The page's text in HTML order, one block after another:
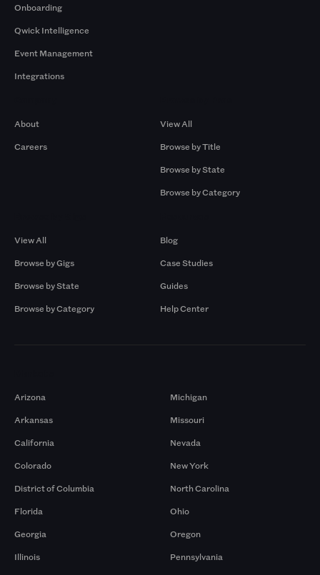
Onboarding
Qwick Intelligence
Event Management
Integrations
About
Careers
View All
Browse by Title
Browse by State
Browse by Category
View All
Browse by Gigs
Browse by State
Browse by Category
Blog
Case Studies
Guides
Help Center
Arizona
Arkansas
California
Colorado
District of Columbia
Florida
Georgia
Illinois
Michigan
Missouri
Nevada
New York
North Carolina
Ohio
Oregon
Pennsylvania